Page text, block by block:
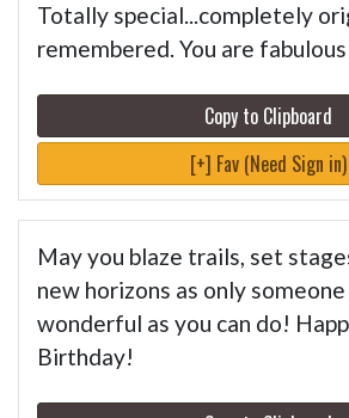
Totally special...completely
remembered. You are
Copy to Clipboard
[+] Fav (Need Sign in)
May you blaze trails, set
new horizons as only
wonderful as you can do!
Birthday!